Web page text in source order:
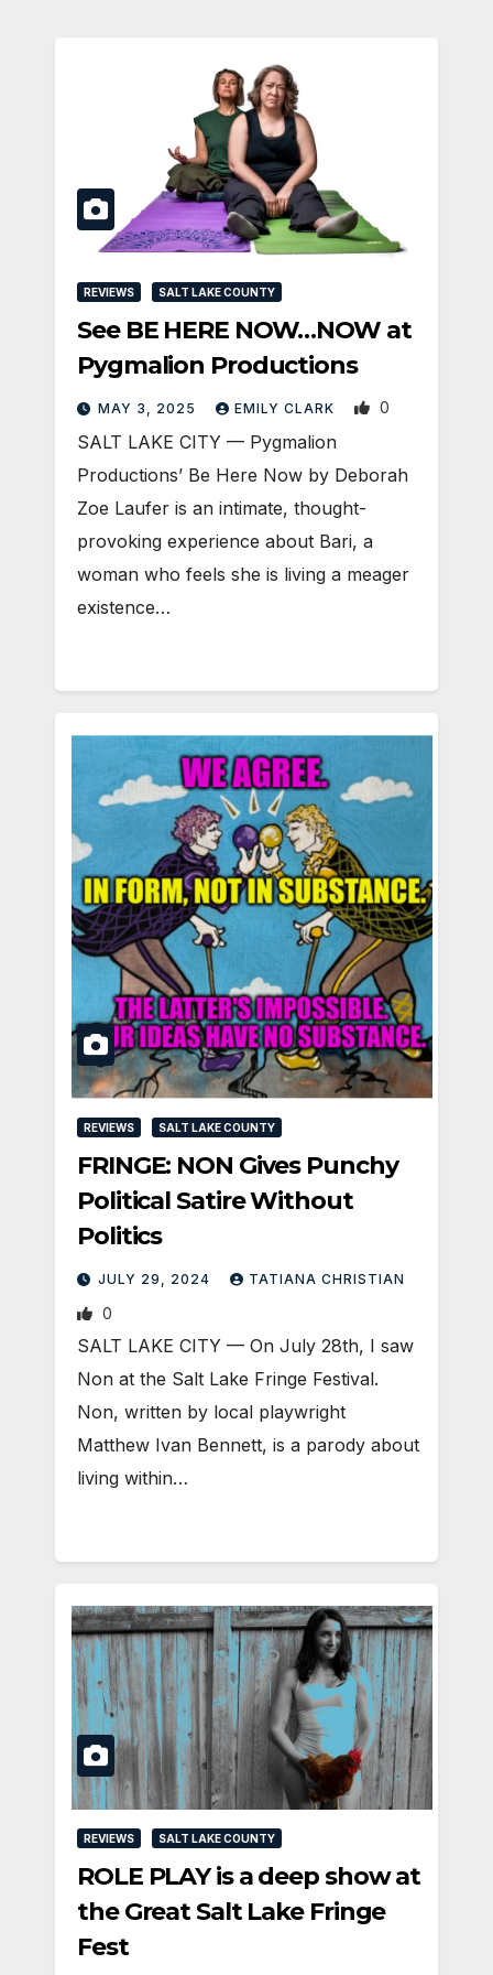
REVIEWS SALT LAKE COUNTY
See BE HERE NOW…NOW at
Pygmalion Productions
MAY 3, 2025 EMILY CLARK 0
SALT LAKE CITY — Pygmalion
Productions’ Be Here Now by Deborah
Zoe Laufer is an intimate, thought-
provoking experience about Bari, a
woman who feels she is living a meager
existence…
REVIEWS SALT LAKE COUNTY
FRINGE: NON Gives Punchy
Political Satire Without
Politics
JULY 29, 2024 TATIANA CHRISTIAN
0
SALT LAKE CITY — On July 28th, I saw
Non at the Salt Lake Fringe Festival.
Non, written by local playwright
Matthew Ivan Bennett, is a parody about
living within…
REVIEWS SALT LAKE COUNTY
ROLE PLAY is a deep show at
the Great Salt Lake Fringe
Fest